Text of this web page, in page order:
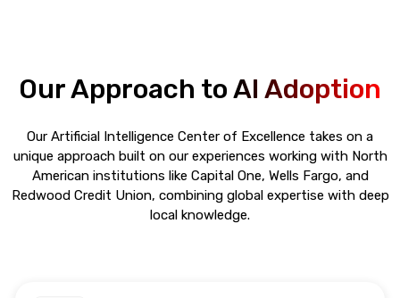
Our Approach toAI Adoption
Our Artificial Intelligence Center of Excellence takes on a
unique approach built on our experiences working with North
American institutions like Capital One, Wells Fargo, and
Redwood Credit Union, combining global expertise with deep
local knowledge.